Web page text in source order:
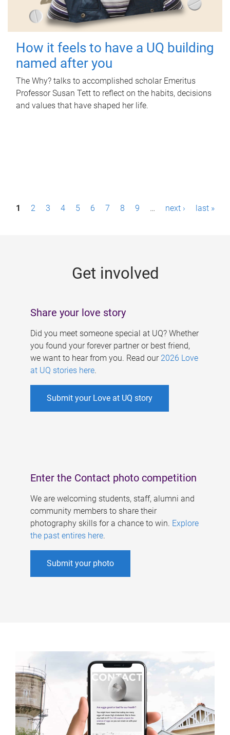
How it feels to have a UQ building
named after you
The Why? talks to accomplished scholar Emeritus
Professor Susan Tett to reflect on the habits, decisions
and values that have shaped her life.
P1 2 3 4 5 6 7 8 9 … next › last »
Get involved
Share your love story
Did you meet someone special at UQ? Whether
you found your forever partner or best friend,
we want to hear from you. Read our 2026 Love
at UQ stories here.
Submit your Love at UQ story
Enter the Contact photo competition
We are welcoming students, staff, alumni and
community members to share their
photography skills for a chance to win. Explore
the past entires here.
Submit your photo